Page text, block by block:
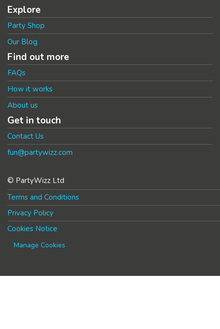
Explore
Party Shop
Our Blog
Find out more
FAQs
How it works
About us
Get in touch
Contact Us
fun@partywizz.com
© PartyWizz Ltd
Terms and Conditions
Privacy Policy
Cookies Notice
Manage Cookies